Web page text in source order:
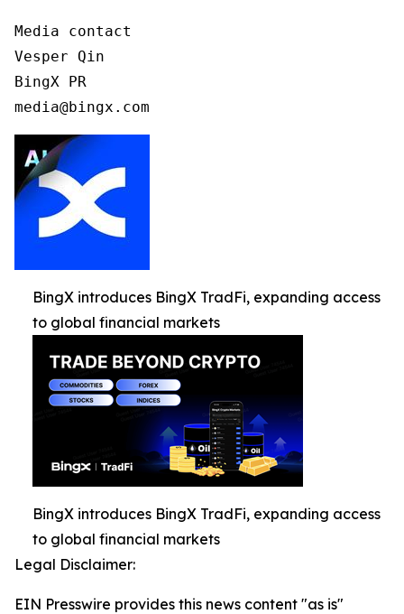
Media contact
Vesper Qin
BingX PR
media@bingx.com
BingX introduces BingX TradFi, expanding access
to global financial markets
BingX introduces BingX TradFi, expanding access
to global financial markets
Legal Disclaimer:
EIN Presswire provides this news content "as is"